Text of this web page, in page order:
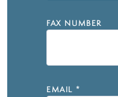
FAX NUMBER
EMAIL *